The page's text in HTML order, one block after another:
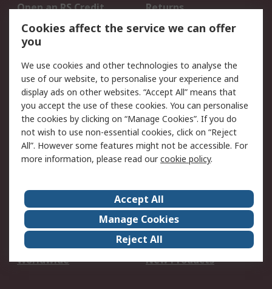
Open an RS Credit
Account
Returns
Scheduled Orders
Legal
Cookie Policy
Email Security
Privacy Policy -
Updated
Website Terms
Terms and Conditions
of Sale
About Us
Careers
Corporate Group
Events
ESG
Our Certifications
Worldwide
New Products
Cookies affect the service we can offer
you
We use cookies and other technologies to analyse the
use of our website, to personalise your experience and
display ads on other websites. “Accept All” means that
you accept the use of these cookies. You can personalise
the cookies by clicking on “Manage Cookies”. If you do
not wish to use non-essential cookies, click on “Reject
All”. However some features might not be accessible. For
more information, please read ourcookie policy.
Accept All
Manage Cookies
Reject All